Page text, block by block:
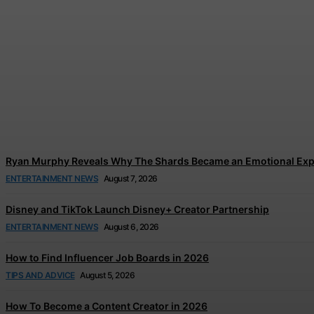
Ryan Murphy Reveals Why The Shards Became an Emotional
ENTERTAINMENT NEWS August 7, 2026
Disney and TikTok Launch Disney+ Creator Partnership
ENTERTAINMENT NEWS August 6, 2026
How to Find Influencer Job Boards in 2026
TIPS AND ADVICE August 5, 2026
How To Become a Content Creator in 2026